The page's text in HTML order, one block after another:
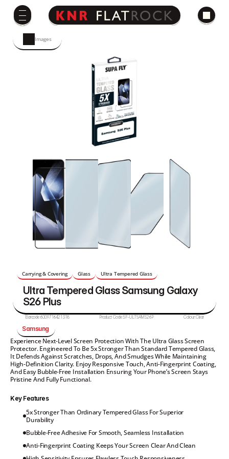
Carrying & Covering Glass Ultra Tempered Glass
Ultra Tempered Glass Samsung Galaxy
S26 Plus
Barcode:6009716421318 Product Code:SF-ULTSAMS26P Colour:Clear
Samsung
Experience Next-Level Screen Protection With The Ultra Glass Screen
Protector. Engineered To Be 5x Stronger Than Standard Tempered Glass,
It Defends Against Scratches, Drops, And Smudges While Maintaining
High-Definition Clarity. Enjoy Responsive Touch, Anti-Fingerprint Coating,
And Easy Bubble-Free Installation Ensuring Your Phone’s Screen Stays
Pristine And Fully Functional.
Key Features
5x Stronger Than Ordinary Tempered Glass For Superior
Durability
Bubble-Free Adhesive For Smooth, Seamless Installation
Anti-Fingerprint Coating Keeps Your Screen Clear And Clean
Images